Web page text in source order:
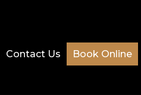
Contact Us Book Online